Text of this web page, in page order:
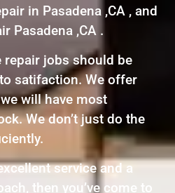
in Pasadena ,CA , and
Pasadena ,CA .
repair jobs should be
satifaction. We offer
will have most
We don’t just do the
service and a
then you’ve come to